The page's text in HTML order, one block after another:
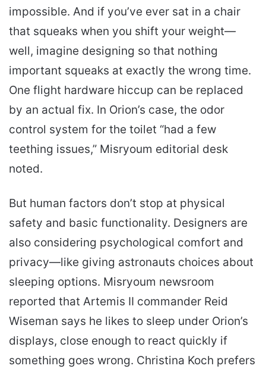
impossible. And if you’ve ever sat in a chair
that squeaks when you shift your weight—
well, imagine designing so that nothing
important squeaks at exactly the wrong time.
One flight hardware hiccup can be replaced
by an actual fix. In Orion’s case, the odor
control system for the toilet “had a few
teething issues,” Misryoum editorial desk
noted.
But human factors don’t stop at physical
safety and basic functionality. Designers are
also considering psychological comfort and
privacy—like giving astronauts choices about
sleeping options. Misryoum newsroom
reported that Artemis II commander Reid
Wiseman says he likes to sleep under Orion’s
displays, close enough to react quickly if
something goes wrong. Christina Koch prefers